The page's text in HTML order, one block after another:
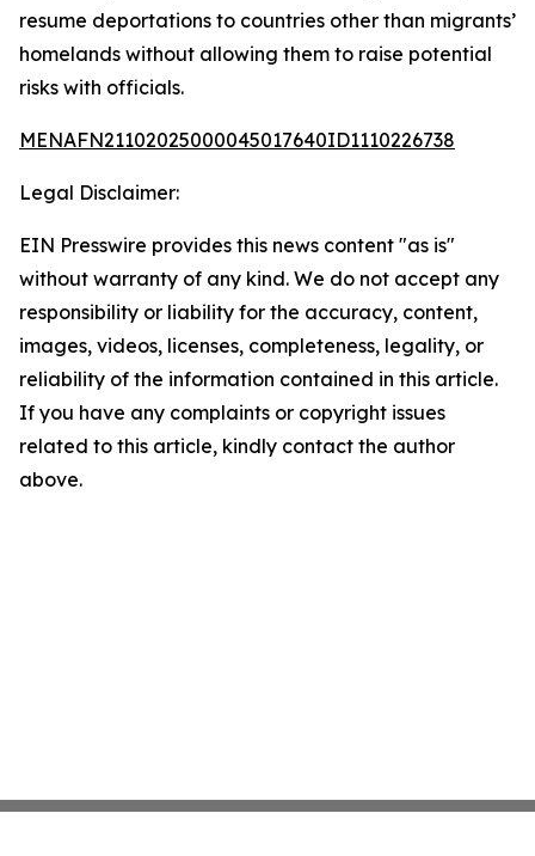
resume deportations to countries other than migrants’
homelands without allowing them to raise potential
risks with officials.
MENAFN21102025000045017640ID1110226738
Legal Disclaimer:
EIN Presswire provides this news content "as is"
without warranty of any kind. We do not accept any
responsibility or liability for the accuracy, content,
images, videos, licenses, completeness, legality, or
reliability of the information contained in this article.
If you have any complaints or copyright issues
related to this article, kindly contact the author
above.